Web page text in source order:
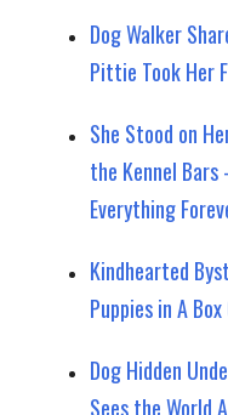
Dog Walker
Pittie Took Her
She Stood on
the Kennel
Everything
Kindhearted
Puppies in A
Dog Hidden
Sees the World